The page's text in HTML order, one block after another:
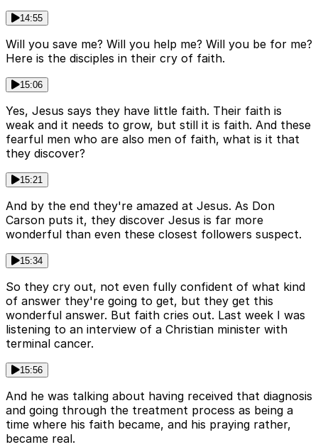
14:55
Will you save me? Will you help me? Will you be for me?
Here is the disciples in their cry of faith.
15:06
Yes, Jesus says they have little faith. Their faith is
weak and it needs to grow, but still it is faith. And these
fearful men who are also men of faith, what is it that
they discover?
15:21
And by the end they're amazed at Jesus. As Don
Carson puts it, they discover Jesus is far more
wonderful than even these closest followers suspect.
15:34
So they cry out, not even fully confident of what kind
of answer they're going to get, but they get this
wonderful answer. But faith cries out. Last week I was
listening to an interview of a Christian minister with
terminal cancer.
15:56
And he was talking about having received that diagnosis
and going through the treatment process as being a
time where his faith became, and his praying rather,
became real.